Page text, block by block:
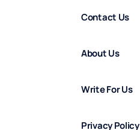
Contact Us
About Us
Write For Us
Privacy Policy